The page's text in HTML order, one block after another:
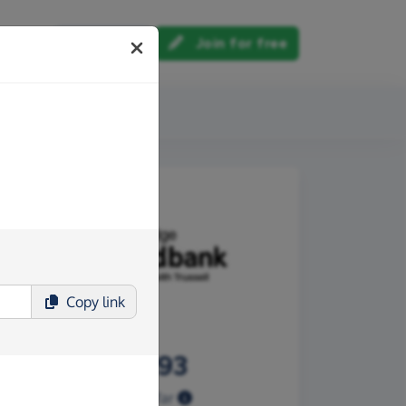
Log in Join for free
£317.93
Raised so far
Copy link